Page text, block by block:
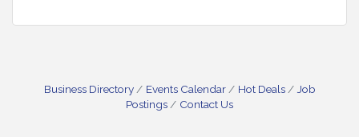
Business Directory Events Calendar Hot Deals
Job
Postings
Contact Us